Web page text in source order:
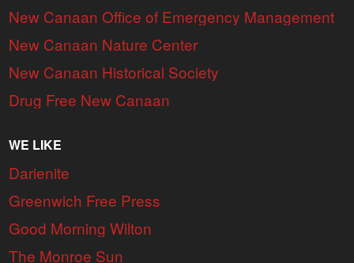
New Canaan Office of Emergency Management
New Canaan Nature Center
New Canaan Historical Society
Drug Free New Canaan
WE LIKE
Darienite
Greenwich Free Press
Good Morning Wilton
The Monroe Sun